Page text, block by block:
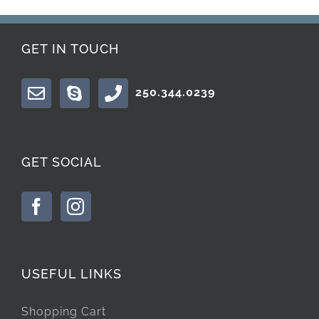
GET IN TOUCH
250.344.0239
GET SOCIAL
USEFUL LINKS
Shopping Cart